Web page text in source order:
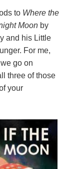
to Where the
Moon by
and his Little
For me,
go on
three of those
your